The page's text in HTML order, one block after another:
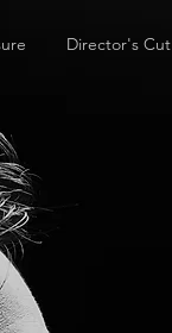
Director's Cut